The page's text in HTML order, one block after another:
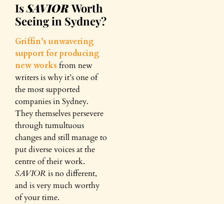
IsSAVIOR Worth
Seeing in Sydney?
Griffin’s unwavering
support for producing
new works from new
writers is why it’s one of
the most supported
companies in Sydney.
They themselves persevere
through tumultuous
changes and still manage to
put diverse voices at the
centre of their work.
SAVIORis no different,
and is very much worthy
of your time.